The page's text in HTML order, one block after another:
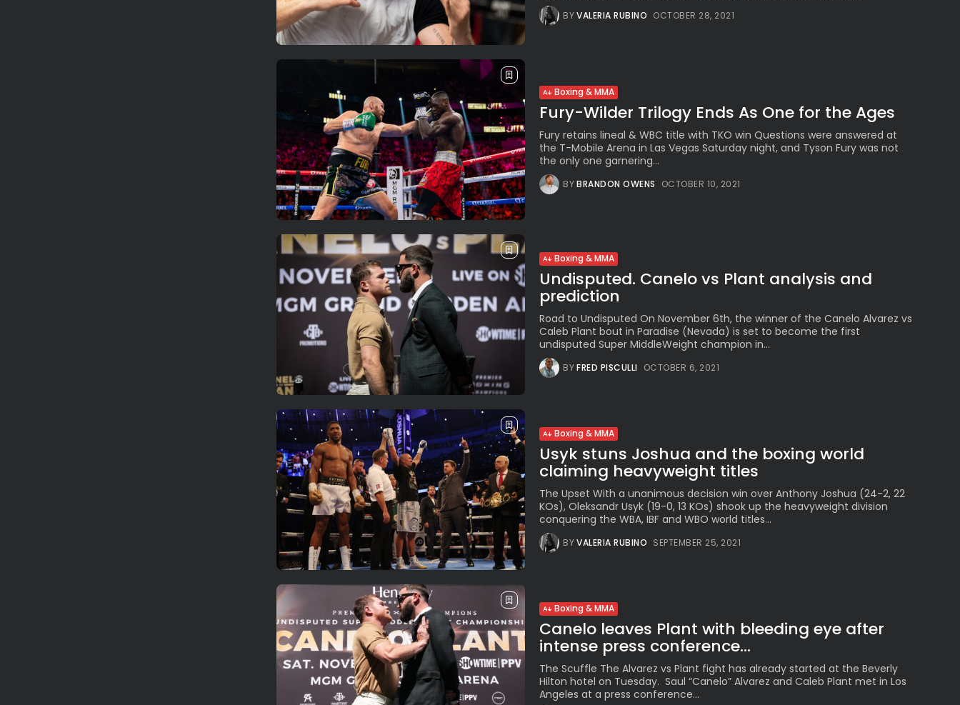
BYVALERIA RUBINO OCTOBER 28, 2021
Boxing & MMA
Fury-Wilder Trilogy Ends As One for the Ages
Fury retains lineal & WBC title with TKO win Questions were answered at
the T-Mobile Arena in Las Vegas Saturday night, and Tyson Fury was not
the only one garnering...
BYBRANDON OWENS OCTOBER 10, 2021
Boxing & MMA
Undisputed. Canelo vs Plant analysis and
prediction
Road to Undisputed On November 6th, the winner of the Canelo Alvarez vs
Caleb Plant bout in Paradise (Nevada) is set to become the first
undisputed Super MiddleWeight champion in...
BYFRED PISCULLI OCTOBER 6, 2021
Boxing & MMA
Usyk stuns Joshua and the boxing world
claiming heavyweight titles
The Upset With a unanimous decision win over Anthony Joshua (24-2, 22
KOs), Oleksandr Usyk (19-0, 13 KOs) shook up the heavyweight division
conquering the WBA, IBF and WBO world titles...
BYVALERIA RUBINO SEPTEMBER 25, 2021
Boxing & MMA
Canelo leaves Plant with bleeding eye after
intense press conference...
The Scuffle The Alvarez vs Plant fight has already started at the Beverly
Hilton hotel on Tuesday. Saul “Canelo” Alvarez and Caleb Plant met in Los
Angeles at a press conference...